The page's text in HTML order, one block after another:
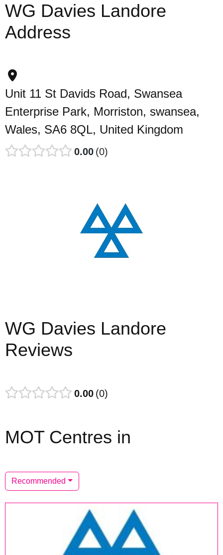
WG Davies Landore
Address
Unit 11 St Davids Road, Swansea
Enterprise Park, Morriston, swansea,
Wales, SA6 8QL, United Kingdom
0.00 0
WG Davies Landore
Reviews
0.00 0
MOT Centres in
Recommended